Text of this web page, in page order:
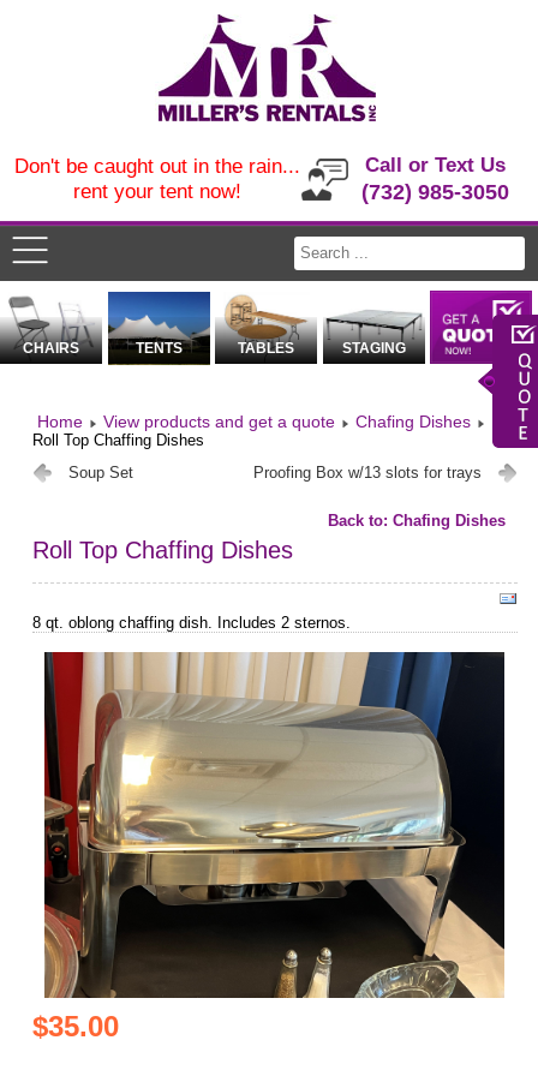
Call or Text Us
(732) 985-3050
Don't be caught out in the rain...
rent your tent now!
CHAIRS TENTS TABLES STAGING
Home View products and get a quote Chafing Dishes
Roll Top Chaffing Dishes
Soup Set
Proofing Box w/13 slots for trays
Back to: Chafing Dishes
Roll Top Chaffing Dishes
8 qt. oblong chaffing dish. Includes 2 sternos.
$35.00